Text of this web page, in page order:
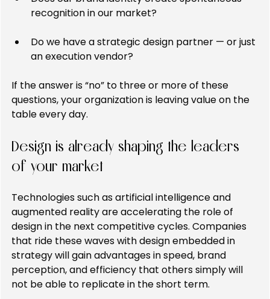
recognition in our market?
Do we have a strategic design partner — or just
an execution vendor?
If the answer is “no” to three or more of these
questions, your organization is leaving value on the
table every day.
Design is already shaping the leaders
of your market
Technologies such as artificial intelligence and
augmented reality are accelerating the role of
design in the next competitive cycles. Companies
that ride these waves with design embedded in
strategy will gain advantages in speed, brand
perception, and efficiency that others simply will
not be able to replicate in the short term.